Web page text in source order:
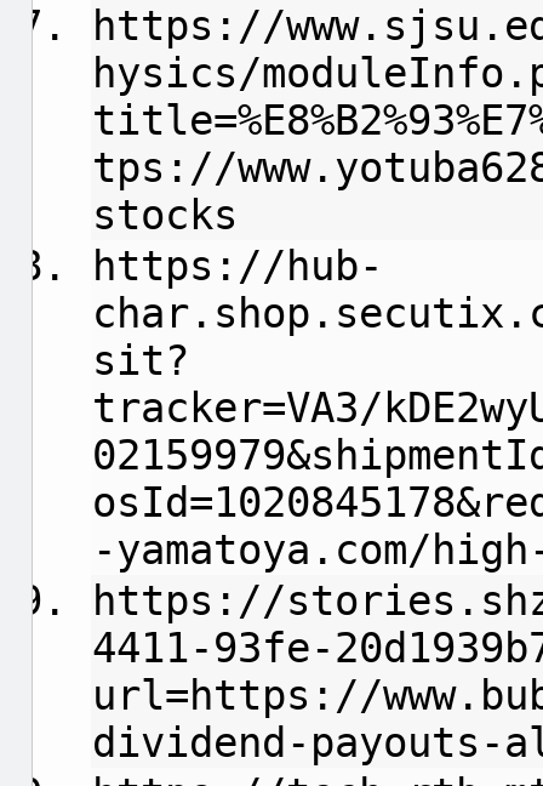
https://
hysics/
tps://
stocks
https://hub-
sit?
tracker=VA3/
-yamatoya.com/
https://
4411-93fe-
url=https://
dividend-payouts-